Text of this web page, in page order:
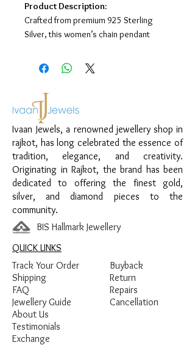
Product Description:
Crafted from premium 925 Sterling
Silver, this women’s chain pendant
for a minimal and elegant look.
Material:
Design:
Double Circle Chain Pendant
Finish:
Stone Detailing
Ivaan Jewels, a renowned jewellery shop in
rajkot, has long celebrated the essence of
tradition, elegance, and creativity.
Originating in Rajkot, the brand has been
dedicated to offering the finest gold,
silver, and diamond pieces to the
community.
BIS Hallmark Jewellery
QUICK LINKS
Track Your Order
Shipping
FAQ
Jewellery Guide
Buyback
Return
Repairs
Cancellation
About Us
Testimonials
Exchange